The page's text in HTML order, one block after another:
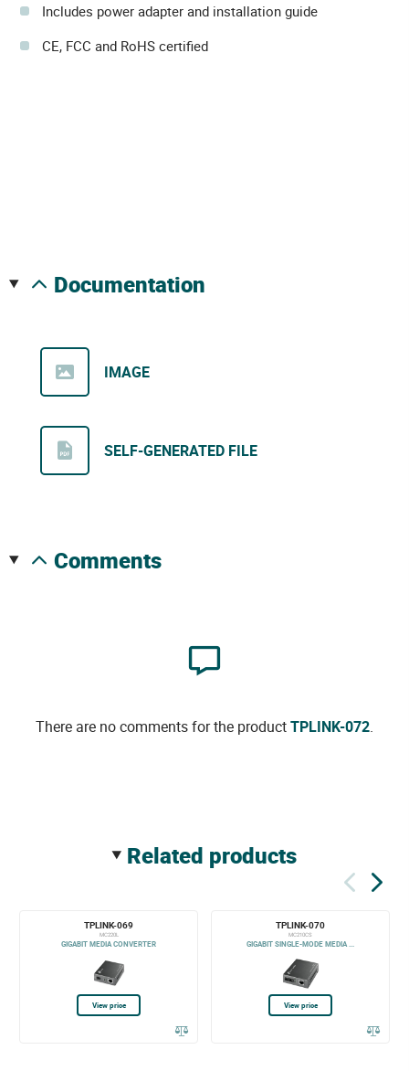
Includes power adapter and installation guide
CE, FCC and RoHS certified
documentation
IMAGE
SELF-GENERATED FILE
comments
There are no comments for the productTPLINK-072.
related products
TPLINK-069
MC220L
GIGABIT MEDIA CONVERTER
View price
TPLINK-070
MC210CS
GIGABIT SINGLE-MODE MEDIA ...
View price